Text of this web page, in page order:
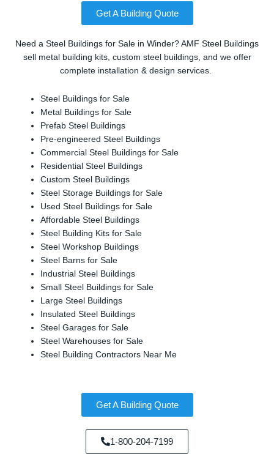
Get A Building Quote
Need a Steel Buildings for Sale in Winder? AMF Steel Buildings
sell metal building kits, custom steel buildings, and we offer
complete installation & design services.
Steel Buildings for Sale
Metal Buildings for Sale
Prefab Steel Buildings
Pre-engineered Steel Buildings
Commercial Steel Buildings for Sale
Residential Steel Buildings
Custom Steel Buildings
Steel Storage Buildings for Sale
Used Steel Buildings for Sale
Affordable Steel Buildings
Steel Building Kits for Sale
Steel Workshop Buildings
Steel Barns for Sale
Industrial Steel Buildings
Small Steel Buildings for Sale
Large Steel Buildings
Insulated Steel Buildings
Steel Garages for Sale
Steel Warehouses for Sale
Steel Building Contractors Near Me
Get A Building Quote
1-800-204-7199